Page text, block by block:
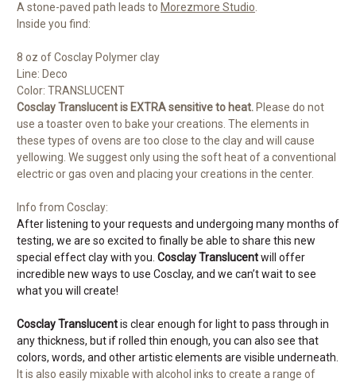
A stone-paved path leads to Morezmore Studio.
Inside you find:
8 oz of Cosclay Polymer clay
Line: Deco
Color: TRANSLUCENT
Cosclay Translucent is EXTRA sensitive to heat. Please do not
use a toaster oven to bake your creations. The elements in
these types of ovens are too close to the clay and will cause
yellowing. We suggest only using the soft heat of a conventional
electric or gas oven and placing your creations in the center.
Info from Cosclay:
After listening to your requests and undergoing many months of
testing, we are so excited to finally be able to share this new
special effect clay with you. Cosclay Translucentwill offer
incredible new ways to use Cosclay, and we can’t wait to see
what you will create!
Cosclay Translucentis clear enough for light to pass through in
any thickness, but if rolled thin enough, you can also see that
colors, words, and other artistic elements are visible underneath.
It is also easily mixable with alcohol inks to create a range of